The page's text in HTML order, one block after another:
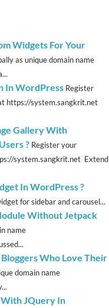
Widgets For Your
as unique domain name
In WordPress Register
https://system.sangkrit.net
Gallery With
? Register your
system.sangkrit.net Extend
In WordPress ?
for sidebar and carousel...
Without Jetpack
name
Who Love Their
domain name
With JQuery In